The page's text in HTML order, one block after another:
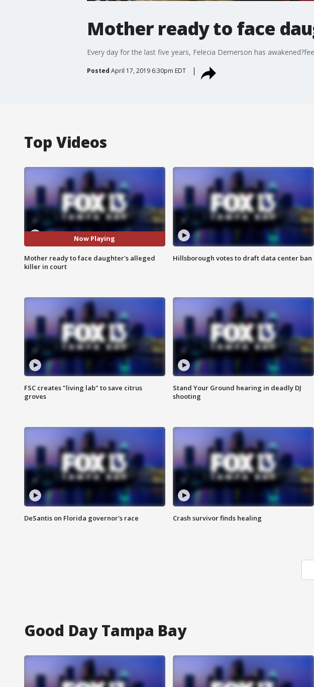
Mother ready to face
Every day for the last five years, Felecia Demerson has
Posted April 17, 2019 6:30pm EDT
Top Videos
Now Playing
Mother ready to face daughter's alleged
killer in court
Hillsborough votes to draft data center ban
FSC creates "living lab" to save citrus
groves
Stand Your Ground hearing in deadly DJ
shooting
DeSantis on Florida governor's race Crash survivor finds healing
Good Day Tampa Bay